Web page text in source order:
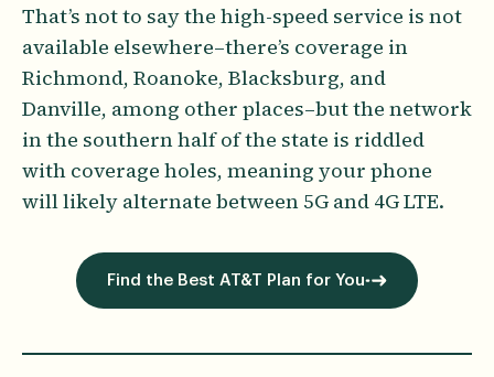
That’s not to say the high-speed service is not
available elsewhere–there’s coverage in
Richmond, Roanoke, Blacksburg, and
Danville, among other places–but the network
in the southern half of the state is riddled
with coverage holes, meaning your phone
will likely alternate between 5G and 4G LTE.
Find the Best AT&T Plan for You